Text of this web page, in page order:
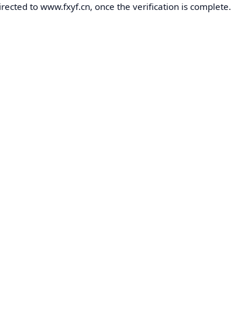
to www.fxyf.cn, once the verification is complete.